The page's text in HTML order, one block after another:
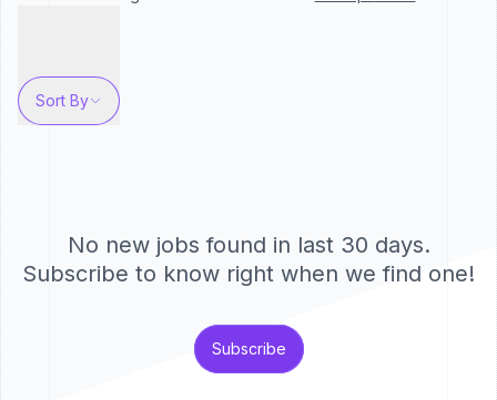
Sort By
No new jobs found in last 30 days.
Subscribe to know right when we find one!
Subscribe